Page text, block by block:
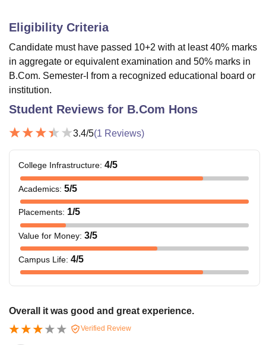
Eligibility Criteria
Candidate must have passed 10+2 with at least 40% marks
in aggregate or equivalent examination and 50% marks in
B.Com. Semester-I from a recognized educational board or
institution.
Student Reviews for B.Com Hons
3.4/5(1 Reviews)
College Infrastructure: 4/5
Academics: 5/5
Placements: 1/5
Value for Money: 3/5
Campus Life: 4/5
Overall it was good and great experience.
Verified Review